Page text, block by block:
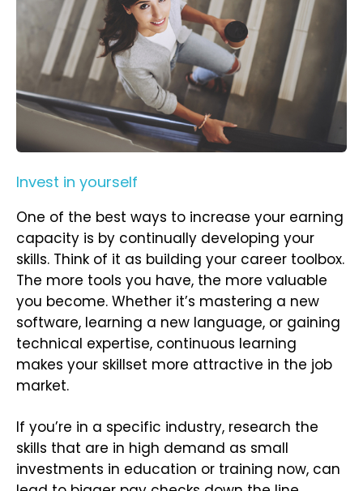
Invest in yourself
One of the best ways to increase your earning
capacity is by continually developing your
skills. Think of it as building your career toolbox.
The more tools you have, the more valuable
you become. Whether it’s mastering a new
software, learning a new language, or gaining
technical expertise, continuous learning
makes your skillset more attractive in the job
market.
If you’re in a specific industry, research the
skills that are in high demand as small
investments in education or training now, can